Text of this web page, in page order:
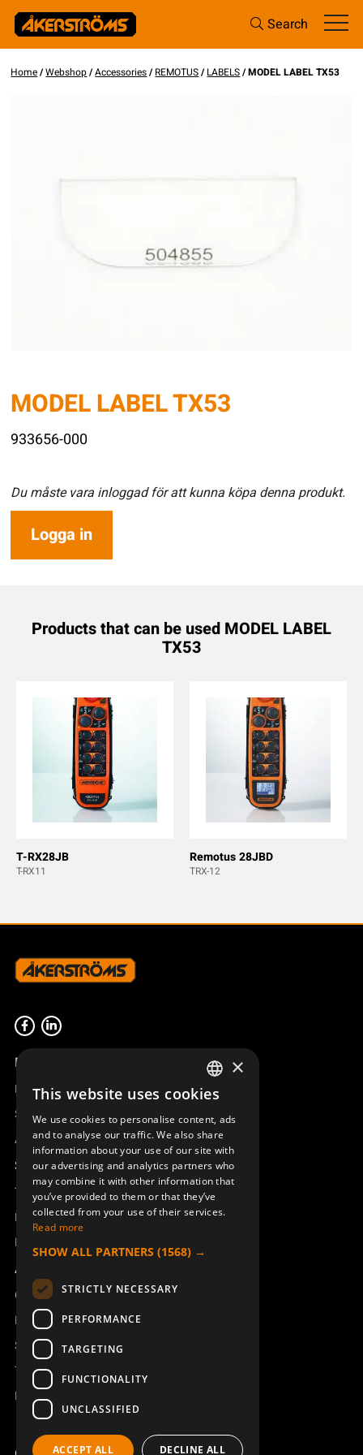
Search
Home/Webshop/Accessories/REMOTUS/LABELS/ MODEL LABEL TX53
MODEL LABEL TX53
933656-000
Du måste vara inloggad för att kunna köpa denna produkt.
Logga in
Products that can be used MODEL LABEL
TX53
T-RX28JB
T-RX11
Remotus 28JBD
TRX-12
Product overview
Remotus
Sesam
Access_Ctrl
Support
Technical support
Book a service
Manuals and video instructions
About Åkerströms
Contact
News
Safety and directives
Terms & Conditions
REACH
SWEDISH
ENGLISH
DEUTSCH
×
This website uses cookies
We use cookies to personalise content, ads
and to analyse our traffic. We also share
information about your use of our site with
our advertising and analytics partners who
may combine it with other information that
you’ve provided to them or that they’ve
collected from your use of their services.
Read more
SHOW ALL PARTNERS (1568) →
STRICTLY NECESSARY
PERFORMANCE
TARGETING
FUNCTIONALITY
UNCLASSIFIED
ACCEPT ALL DECLINE ALL